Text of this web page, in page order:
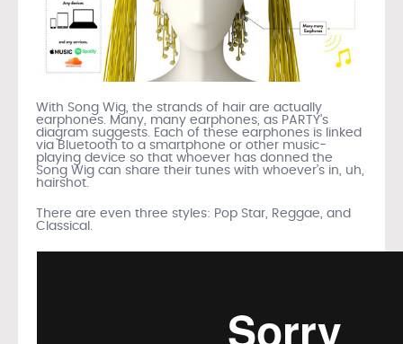
With Song Wig, the strands of hair are actually
earphones. Many, many earphones, as PARTY’s
diagram suggests. Each of these earphones is linked
via Bluetooth to a smartphone or other music-
playing device so that whoever has donned the
Song Wig can share their tunes with whoever’s in, uh,
hairshot.
There are even three styles: Pop Star, Reggae, and
Classical.